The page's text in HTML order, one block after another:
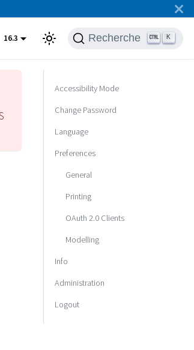
16.3 Recherche K
Accessibility Mode
Change Password
Language
Preferences
General
Printing
OAuth 2.0 Clients
Modelling
Info
Administration
Logout